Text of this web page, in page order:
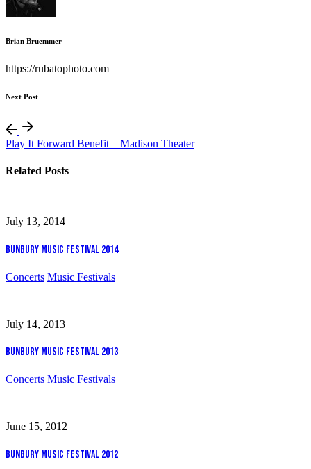
Brian Bruemmer
https://rubatophoto.com
Next Post
Play It Forward Benefit – Madison Theater
Related Posts
July 13, 2014
Bunbury Music Festival 2014
Concerts Music Festivals
July 14, 2013
Bunbury Music Festival 2013
Concerts Music Festivals
June 15, 2012
Bunbury Music Festival 2012